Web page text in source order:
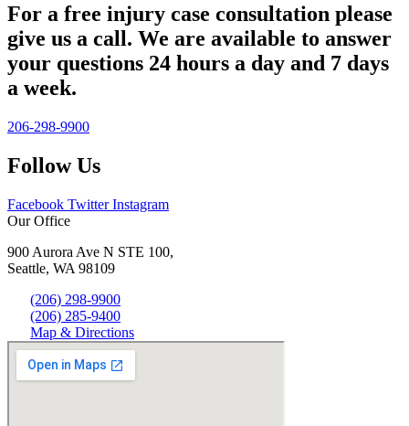
For a free injury case consultation please
give us a call. We are available to answer
your questions 24 hours a day and 7 days
a week.
206-298-9900
Follow Us
Facebook Twitter Instagram
Our Office
900 Aurora Ave N STE 100,
Seattle, WA 98109
(206) 298-9900
(206) 285-9400
Map & Directions